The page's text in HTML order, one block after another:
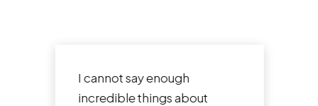
I cannot say enough
incredible things about